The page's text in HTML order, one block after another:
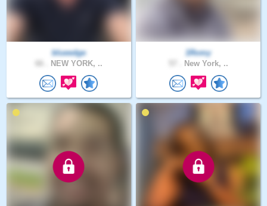
blueedge
NEW YORK, ..
1Romy
New York, ..